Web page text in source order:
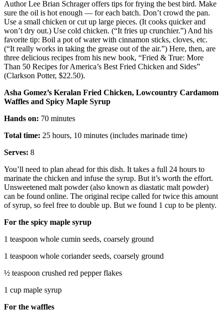
Author Lee Brian Schrager offers tips for frying the best bird. Make
sure the oil is hot enough — for each batch. Don’t crowd the pan.
Use a small chicken or cut up large pieces. (It cooks quicker and
won’t dry out.) Use cold chicken. (“It fries up crunchier.”) And his
favorite tip: Boil a pot of water with cinnamon sticks, cloves, etc.
(“It really works in taking the grease out of the air.”) Here, then, are
three delicious recipes from his new book, “Fried & True: More
Than 50 Recipes for America’s Best Fried Chicken and Sides”
(Clarkson Potter, $22.50).
Asha Gomez’s Keralan Fried Chicken, Lowcountry Cardamom
Waffles and Spicy Maple Syrup
Hands on: 70 minutes
Total time: 25 hours, 10 minutes (includes marinade time)
Serves: 8
You’ll need to plan ahead for this dish. It takes a full 24 hours to
marinate the chicken and infuse the syrup. But it’s worth the effort.
Unsweetened malt powder (also known as diastatic malt powder)
can be found online. The original recipe called for twice this amount
of syrup, so feel free to double up. But we found 1 cup to be plenty.
For the spicy maple syrup
1 teaspoon whole cumin seeds, coarsely ground
1 teaspoon whole coriander seeds, coarsely ground
½ teaspoon crushed red pepper flakes
1 cup maple syrup
For the waffles